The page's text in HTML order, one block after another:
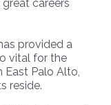
careers
provided a
vital for the
Palo Alto,
reside.